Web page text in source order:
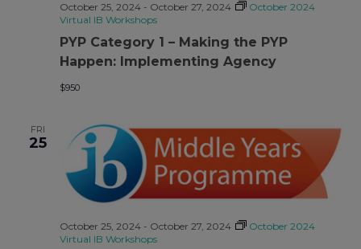
PYP Category 1 – Making the PYP
Happen: Implementing Agency
October 25, 2024- October 27, 2024
October 2024
Virtual IB Workshops
$950
FRI
25
October 25, 2024- October 27, 2024
October 2024
Virtual IB Workshops